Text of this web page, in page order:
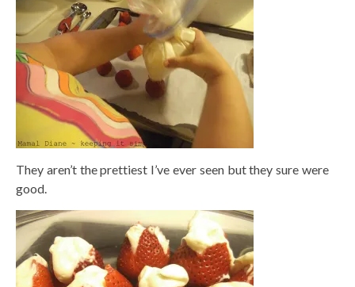
They aren’t the prettiest I’ve ever seen but they sure were
good.